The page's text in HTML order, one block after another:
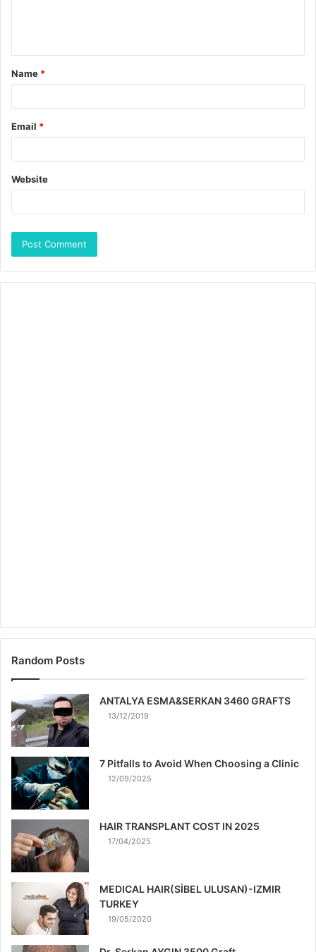
Name *
Email *
Website
Random Posts
ANTALYA ESMA&SERKAN 3460 GRAFTS
13/12/2019
7 Pitfalls to Avoid When Choosing a Clinic
12/09/2025
HAIR TRANSPLANT COST IN 2025
17/04/2025
MEDICAL HAIR(SİBEL ULUSAN)-IZMIR
TURKEY
19/05/2020